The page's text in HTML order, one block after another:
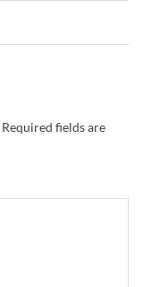
Required fields are